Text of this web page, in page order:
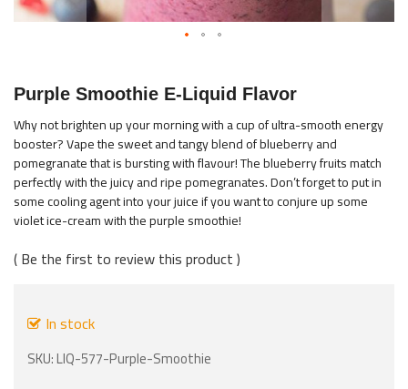
to
the
beginning
of
the
images
gallery
Purple Smoothie E-Liquid Flavor
Why not brighten up your morning with a cup of ultra-smooth energy
booster? Vape the sweet and tangy blend of blueberry and
pomegranate that is bursting with flavour! The blueberry fruits match
perfectly with the juicy and ripe pomegranates. Don’t forget to put in
some cooling agent into your juice if you want to conjure up some
violet ice-cream with the purple smoothie!
Be the first to review this product
In stock
SKU LIQ-577-Purple-Smoothie